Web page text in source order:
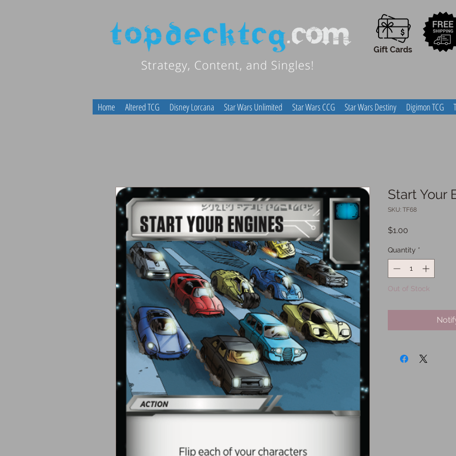
Gift Cards
Home Altered TCG Disney Lorcana Star Wars Unlimited Star Wars CCG Star Wars Destiny Digimon TCG
Start Your
SKU: TF68
$1.00
Quantity *
Out of Stock